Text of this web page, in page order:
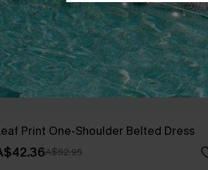
Print One-Shoulder Belted Dress
A$52.95